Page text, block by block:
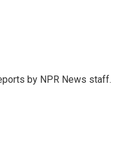
by NPR News staff.